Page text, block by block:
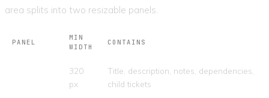
area splits into two resizable panels.
PANEL
MIN
WIDTH
CONTAINS
320
px
Title, description, notes, dependencies,
child tickets